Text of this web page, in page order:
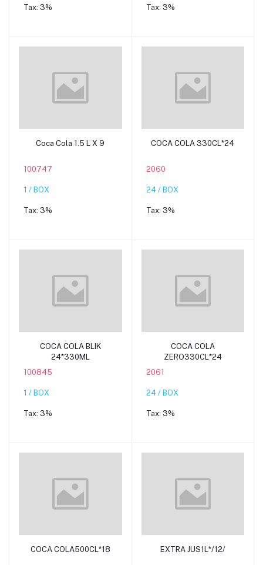
Tax: 3% Tax: 3%
Add to cart
Coca Cola 1.5 L X 9
100747
1 / BOX
Tax: 3%
Add to cart
COCA COLA 330CL*24
2060
24 / BOX
Tax: 3%
Add to cart
COCA COLA BLIK
24*330ML
100845
1 / BOX
Tax: 3%
Add to cart
COCA COLA
ZERO330CL*24
2061
24 / BOX
Tax: 3%
Add to cart
COCA COLA500CL*18 Add to cart
EXTRA JUS1L*/12/